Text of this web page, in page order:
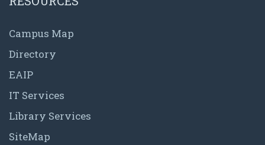
Campus Map
Directory
EAIP
IT Services
Library Services
SiteMap